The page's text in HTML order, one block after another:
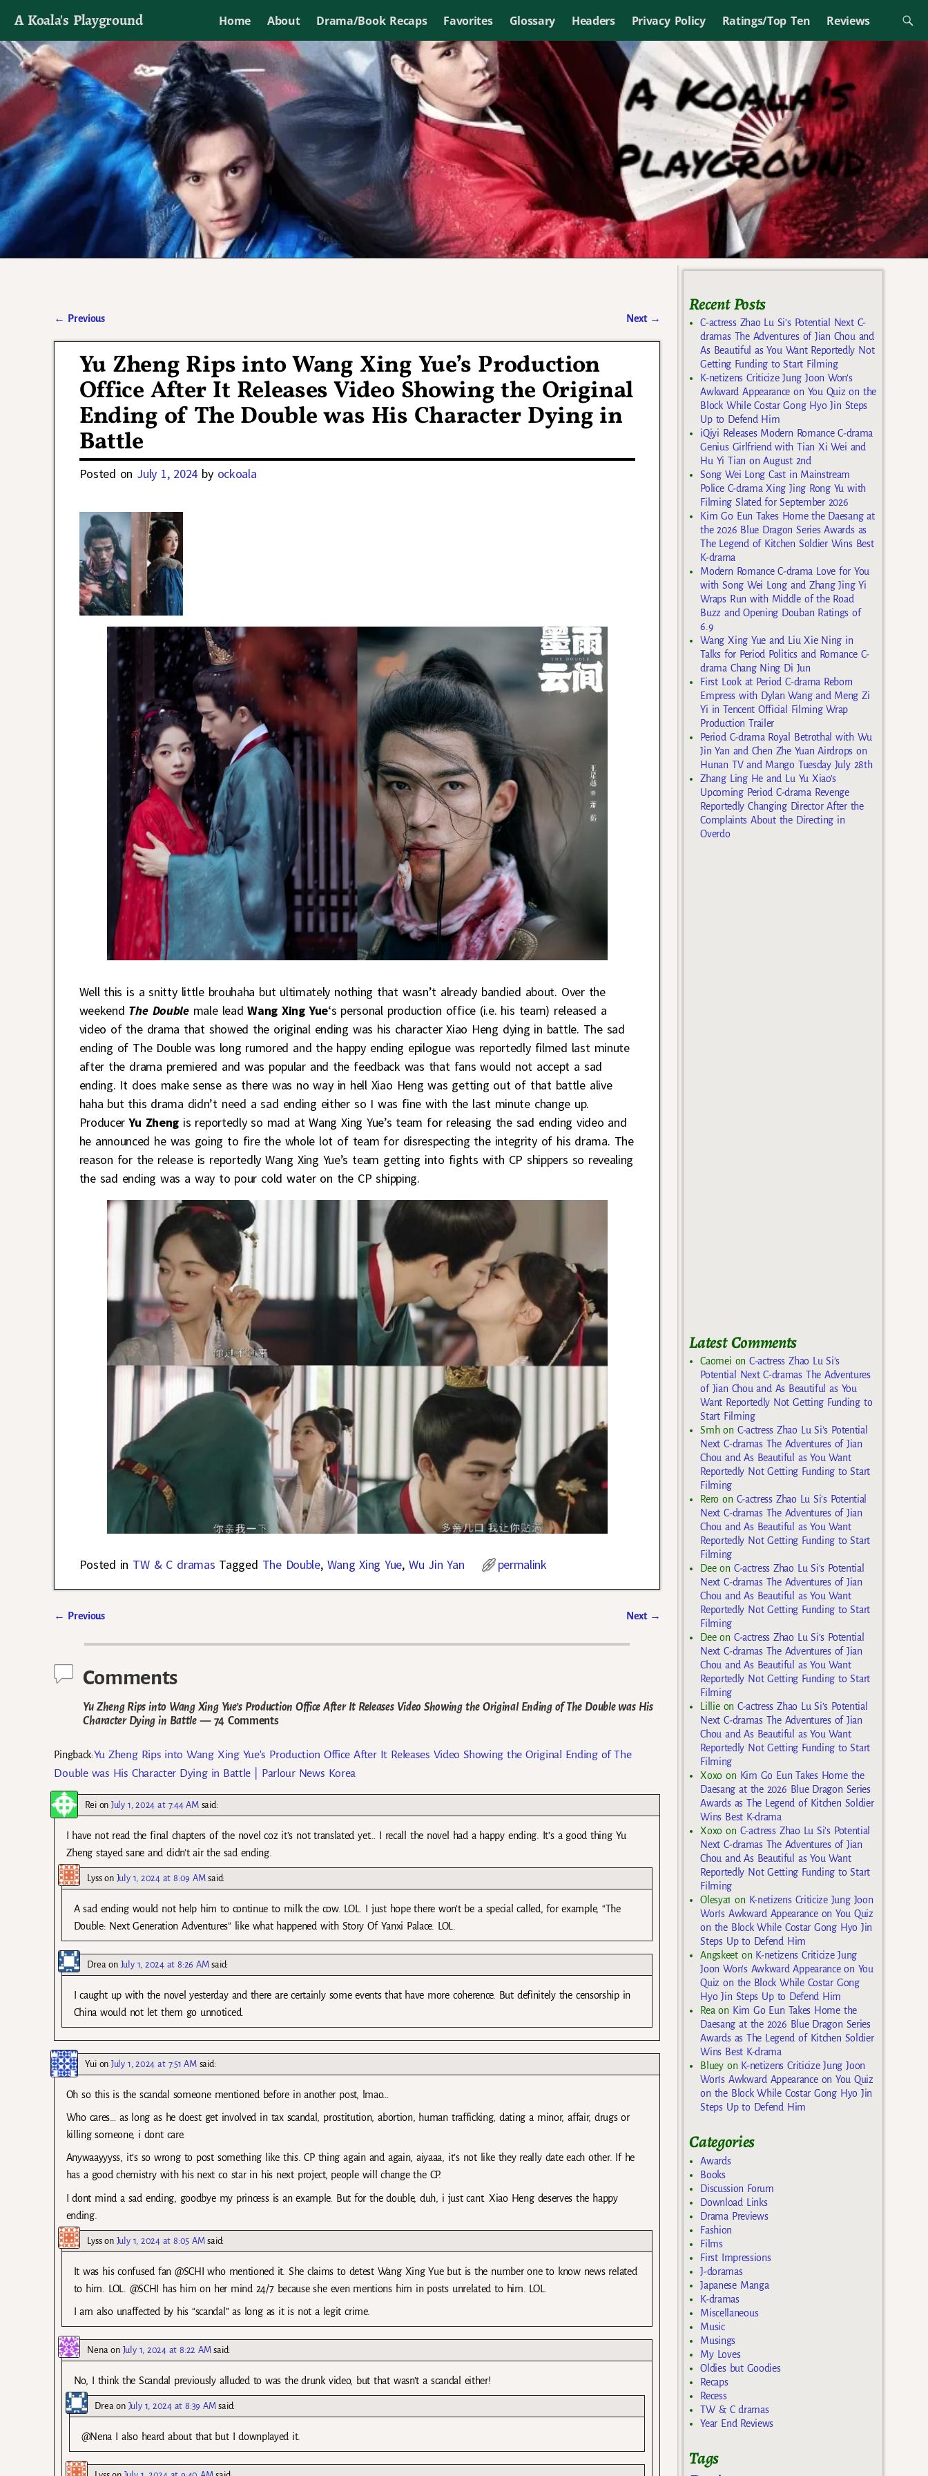
A Koala's Playground Home About Drama/Book Recaps Favorites Glossary Headers Privacy Policy Ratings/Top Ten Reviews
I'll talk about dramas if I want to
← Previous Next →
Yu Zheng Rips into Wang Xing Yue’s Production
Office After It Releases Video Showing the Original
Ending of The Double was His Character Dying in
Battle
Posted on July 1, 2024 by ockoala
Well this is a snitty little brouhaha but ultimately nothing that wasn’t already bandied about. Over the
weekend The Double male lead Wang Xing Yue‘s personal production office (i.e. his team) released a
video of the drama that showed the original ending was his character Xiao Heng dying in battle. The sad
ending of The Double was long rumored and the happy ending epilogue was reportedly filmed last minute
after the drama premiered and was popular and the feedback was that fans would not accept a sad
ending. It does make sense as there was no way in hell Xiao Heng was getting out of that battle alive
haha but this drama didn’t need a sad ending either so I was fine with the last minute change up.
ProducerYu Zhengis reportedly so mad at Wang Xing Yue’s team for releasing the sad ending video and
he announced he was going to fire the whole lot of team for disrespecting the integrity of his drama. The
reason for the release is reportedly Wang Xing Yue’s team getting into fights with CP shippers so revealing
the sad ending was a way to pour cold water on the CP shipping.
Posted in TW & C dramas Tagged The Double, Wang Xing Yue, Wu Jin Yan permalink
← Previous Next →
Comments
Yu Zheng Rips into Wang Xing Yue’s Production Office After It Releases Video Showing the Original Ending of The Double was His
Character Dying in Battle— 74 Comments
Pingback:Yu Zheng Rips into Wang Xing Yue's Production Office After It Releases Video Showing the Original Ending of The
Double was His Character Dying in Battle | Parlour News Korea
ReionJuly 1, 2024 at 7:44 AM said:
I have not read the final chapters of the novel coz it’s not translated yet… I recall the novel had a happy ending. It’s a good thing Yu
Zheng stayed sane and didn’t air the sad ending.
Lysson July 1, 2024 at 8:09 AM said:
A sad ending would not help him to continue to milk the cow. LOL. I just hope there won’t be a special called, for example, “The
Double: Next Generation Adventures” like what happened with Story Of Yanxi Palace. LOL.
Dreaon July 1, 2024 at 8:26 AM said:
I caught up with the novel yesterday and there are certainly some events that have more coherence. But definitely the censorship in
China would not let them go unnoticed.
YuionJuly 1, 2024 at 7:51 AM said:
Oh so this is the scandal someone mentioned before in another post, lmao…
Who cares… as long as he doest get involved in tax scandal, prostitution, abortion, human trafficking, dating a minor, affair, drugs or
killing someone, i dont care.
Anywaayyyss, it’s so wrong to post something like this. CP thing again and again, aiyaaa, it’s not like they really date each other. If he
has a good chemistry with his next co star in his next project, people will change the CP.
I dont mind a sad ending, goodbye my princess is an example. But for the double, duh, i just cant. Xiao Heng deserves the happy
ending.
Lysson July 1, 2024 at 8:05 AM said:
It was his confused fan @SCHI who mentioned it. She claims to detest Wang Xing Yue but is the number one to know news related
to him. LOL. @SCHI has him on her mind 24/7 because she even mentions him in posts unrelated to him. LOL.
I am also unaffected by his “scandal” as long as it is not a legit crime.
Nena on July 1, 2024 at 8:22 AM said:
No, I think the Scandal previously alluded to was the drunk video, but that wasn’t a scandal either!
Drea on July 1, 2024 at 8:39 AM said:
@Nena I also heard about that but I downplayed it.
Recent Posts
C-actress Zhao Lu Si’s Potential Next C-
dramas The Adventures of Jian Chou and
As Beautiful as You Want Reportedly Not
Getting Funding to Start Filming
K-netizens Criticize Jung Joon Won’s
Awkward Appearance on You Quiz on the
Block While Costar Gong Hyo Jin Steps
Up to Defend Him
iQiyi Releases Modern Romance C-drama
Genius Girlfriend with Tian Xi Wei and
Hu Yi Tian on August 2nd
Song Wei Long Cast in Mainstream
Police C-drama Xing Jing Rong Yu with
Filming Slated for September 2026
Kim Go Eun Takes Home the Daesang at
the 2026 Blue Dragon Series Awards as
The Legend of Kitchen Soldier Wins Best
K-drama
Modern Romance C-drama Love for You
with Song Wei Long and Zhang Jing Yi
Wraps Run with Middle of the Road
Buzz and Opening Douban Ratings of
6.9
Wang Xing Yue and Liu Xie Ning in
Talks for Period Politics and Romance C-
drama Chang Ning Di Jun
First Look at Period C-drama Reborn
Empress with Dylan Wang and Meng Zi
Yi in Tencent Official Filming Wrap
Production Trailer
Period C-drama Royal Betrothal with Wu
Jin Yan and Chen Zhe Yuan Airdrops on
Hunan TV and Mango Tuesday July 28th
Zhang Ling He and Lu Yu Xiao’s
Upcoming Period C-drama Revenge
Reportedly Changing Director After the
Complaints About the Directing in
Overdo
Latest Comments
Caomei on C-actress Zhao Lu Si’s
Potential Next C-dramas The Adventures
of Jian Chou and As Beautiful as You
Want Reportedly Not Getting Funding to
Start Filming
Smhon C-actress Zhao Lu Si’s Potential
Next C-dramas The Adventures of Jian
Chou and As Beautiful as You Want
Reportedly Not Getting Funding to Start
Filming
Rero on C-actress Zhao Lu Si’s Potential
Next C-dramas The Adventures of Jian
Chou and As Beautiful as You Want
Reportedly Not Getting Funding to Start
Filming
Deeon C-actress Zhao Lu Si’s Potential
Next C-dramas The Adventures of Jian
Chou and As Beautiful as You Want
Reportedly Not Getting Funding to Start
Filming
Deeon C-actress Zhao Lu Si’s Potential
Next C-dramas The Adventures of Jian
Chou and As Beautiful as You Want
Reportedly Not Getting Funding to Start
Filming
Lillieon C-actress Zhao Lu Si’s Potential
Next C-dramas The Adventures of Jian
Chou and As Beautiful as You Want
Reportedly Not Getting Funding to Start
Filming
Xoxo on Kim Go Eun Takes Home the
Daesang at the 2026 Blue Dragon Series
Awards as The Legend of Kitchen Soldier
Wins Best K-drama
Xoxo on C-actress Zhao Lu Si’s Potential
Next C-dramas The Adventures of Jian
Chou and As Beautiful as You Want
Reportedly Not Getting Funding to Start
Filming
Olesya1 on K-netizens Criticize Jung Joon
Won’s Awkward Appearance on You Quiz
on the Block While Costar Gong Hyo Jin
Steps Up to Defend Him
Angskeeton K-netizens Criticize Jung
Joon Won’s Awkward Appearance on You
Quiz on the Block While Costar Gong
Hyo Jin Steps Up to Defend Him
Reaon Kim Go Eun Takes Home the
Daesang at the 2026 Blue Dragon Series
Awards as The Legend of Kitchen Soldier
Wins Best K-drama
Blueyon K-netizens Criticize Jung Joon
Won’s Awkward Appearance on You Quiz
on the Block While Costar Gong Hyo Jin
Steps Up to Defend Him
Categories
Awards
Books
Discussion Forum
Download Links
Drama Previews
Fashion
Films
First Impressions
J-doramas
Japanese Manga
K-dramas
Miscellaneous
Music
Musings
My Loves
Oldies but Goodies
Recaps
Recess
TW & C dramas
Year End Reviews
Tags